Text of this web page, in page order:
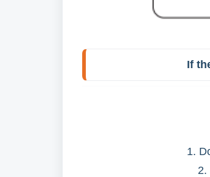
If
1.
2.